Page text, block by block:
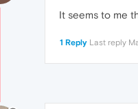
It seems to me
1 Reply Last reply